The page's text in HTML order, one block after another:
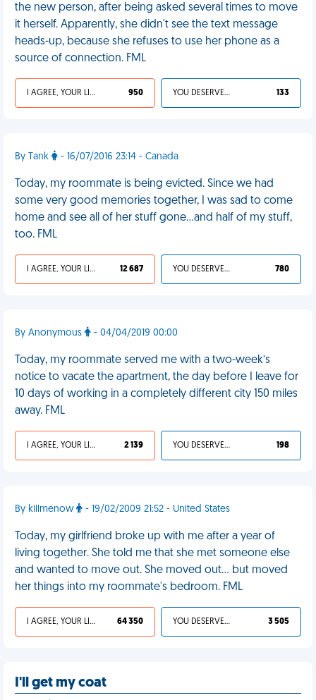
the new person, after being asked several times to move
it herself. Apparently, she didn't see the text message
heads-up, because she refuses to use her phone as a
source of connection. FML
I AGREE, YOUR LIFE SUCKS 950 YOU DESERVED IT 133
By Tank - 16/07/2016 23:14 - Canada
Today, my roommate is being evicted. Since we had
some very good memories together, I was sad to come
home and see all of her stuff gone...and half of my stuff,
too. FML
I AGREE, YOUR LIFE SUCKS 12 687 YOU DESERVED IT 780
By Anonymous - 04/04/2019 00:00
Today, my roommate served me with a two-week’s
notice to vacate the apartment, the day before I leave for
10 days of working in a completely different city 150 miles
away. FML
I AGREE, YOUR LIFE SUCKS 2 139 YOU DESERVED IT 198
By killmenow - 19/02/2009 21:52 - United States
Today, my girlfriend broke up with me after a year of
living together. She told me that she met someone else
and wanted to move out. She moved out... but moved
her things into my roommate's bedroom. FML
I AGREE, YOUR LIFE SUCKS 64 350 YOU DESERVED IT 3 505
I'll get my coat